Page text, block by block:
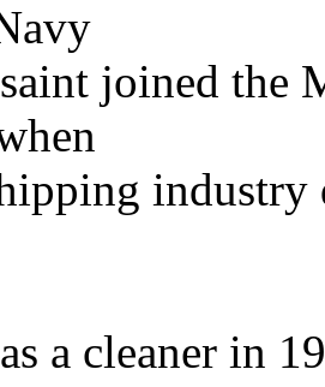
joined the
industry
a cleaner in